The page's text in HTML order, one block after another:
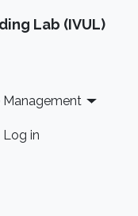
Lab (IVUL)
Management
Log in